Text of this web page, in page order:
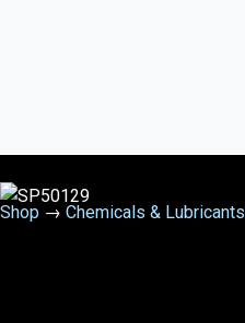
Shop → Chemicals & Lubricants